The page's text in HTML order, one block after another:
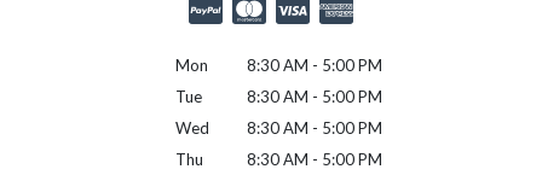
Mon
8:30 AM - 5:00 PM
Tue
8:30 AM - 5:00 PM
Wed
8:30 AM - 5:00 PM
Thu
8:30 AM - 5:00 PM